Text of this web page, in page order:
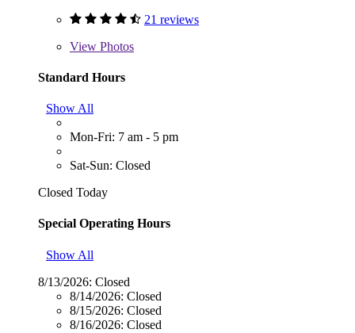
21 reviews
View Photos
Standard Hours
Show All
Mon-Fri: 7 am - 5 pm
Sat-Sun: Closed
Closed Today
Special Operating Hours
Show All
8/13/2026: Closed
8/14/2026: Closed
8/15/2026: Closed
8/16/2026: Closed